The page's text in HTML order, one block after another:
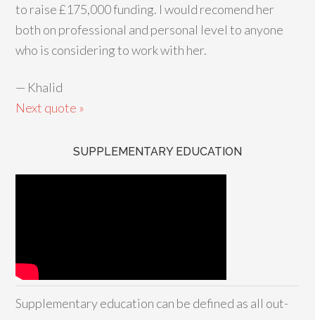
to raise £175,000 funding. I would recomend her
both on professional and personal level to anyone
who is considering to work with her.
— Khalid
Next quote »
SUPPLEMENTARY EDUCATION
Supplementary education can be defined as all out-